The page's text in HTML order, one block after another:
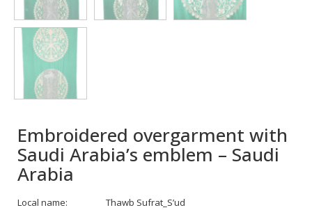
Embroidered overgarment with
Saudi Arabia’s emblem – Saudi
Arabia
Local name: Thawb Sufrat_S’ud